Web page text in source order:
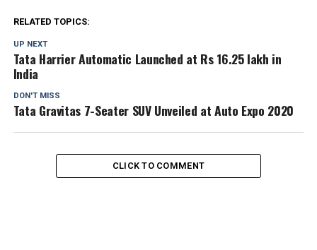
RELATED TOPICS:
UP NEXT
Tata Harrier Automatic Launched at Rs 16.25 lakh in
India
DON'T MISS
Tata Gravitas 7-Seater SUV Unveiled at Auto Expo 2020
CLICK TO COMMENT